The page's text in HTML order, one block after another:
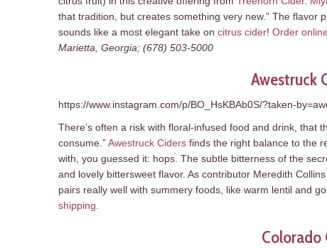
that tradition, but creates something very new.” The
sounds like a most elegant take on citrus cider! Order
Marietta, Georgia; (678) 503-5000
Awestruck
https://www.instagram.com/p/BO_HsKBAb0S/?taken-
There’s often a risk with floral-infused food and drink, that
consume.”Awestruck Ciders finds the right balance to the
with, you guessed it: hops. The subtle bitterness of the
and lovely bittersweet flavor. As contributor Meredith
pairs really well with summery foods, like warm lentil and
shipping
Colorado